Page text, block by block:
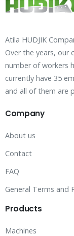
Atila HUDJIK
Over the years, our
number of workers
currently have 35
and all of them are
Company
About us
Contact
FAQ
General Terms and
Products
Machines